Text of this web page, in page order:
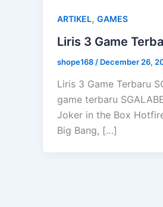
ARTIKEL, GAMES
Liris 3 Game
shope168 / December 26,
Liris 3 Game Terbaru
game terbaru
Joker in the Box
Big Bang, […]